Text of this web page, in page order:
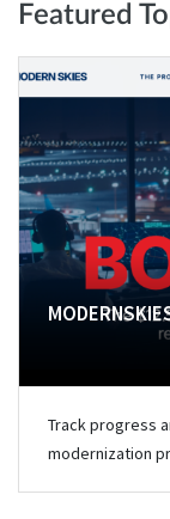
Featured
Track progress
modernization